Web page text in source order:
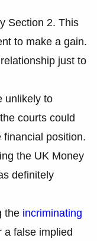
Section 2. This
to make a gain.
just to
unlikely to
courts could
position.
the UK Money
definitely
the incriminating
a false implied